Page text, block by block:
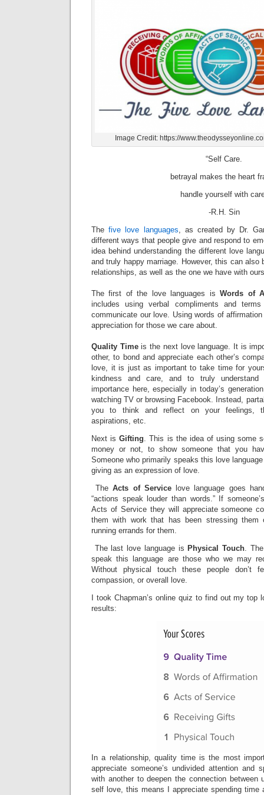
Image Credit: https://
“Self Care.
betrayal makes the heart
handle yourself with
-R.H. Sin
Thefive love languages, as created by Dr.
different ways that people give and respond to
idea behind understanding the different love
and truly happy marriage. However, this can
relationships, as well as the one we have with
The first of the love languages isWords of
includes using verbal compliments and
communicate our love. Using words of
appreciation for those we care about.
Quality Timeis the next love language. It is
other, to bond and appreciate each other’s
love, it is just as important to take time for
kindness and care, and to truly understand
importance here, especially in today’s
watching TV or browsing Facebook. Instead,
you to think and reflect on your feelings,
aspirations, etc.
Next is Gifting. This is the idea of using some
money or not, to show someone that you
Someone who primarily speaks this love
giving as an expression of love.
TheActs of Servicelove language goes
“actions speak louder than words.” If
Acts of Service they will appreciate someone
them with work that has been stressing them
running errands for them.
The last love language is Physical Touch.
speak this language are those who we may
Without physical touch these people don’t
compassion, or overall love.
I took Chapman’s online quiz to find out my top
results:
In a relationship, quality time is the most
appreciate someone’s undivided attention and
with another to deepen the connection between
self love, this means I appreciate spending time